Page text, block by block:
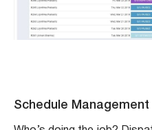
Schedule Management